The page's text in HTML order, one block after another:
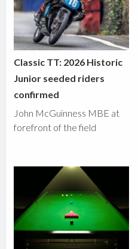
Classic TT: 2026 Historic
Junior seeded riders
confirmed
John McGuinness MBE at
forefront of the field